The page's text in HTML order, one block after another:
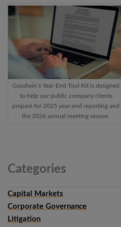
Goodwin’s Year-End Tool Kit is designed
to help our public company clients
prepare for 2025 year-end reporting and
the 2026 annual meeting season.
Categories
Capital Markets
Corporate Governance
Litigation